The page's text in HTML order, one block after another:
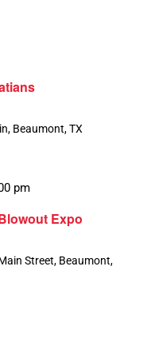
Beaumont, TX
Expo
pm
Street, Beaumont,